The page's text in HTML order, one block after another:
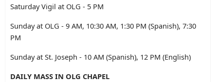
Saturday Vigil at OLG - 5 PM
Sunday at OLG - 9 AM, 10:30 AM, 1:30 PM (Spanish), 7:30
PM
Sunday at St. Joseph - 10 AM (Spanish), 12 PM (English)
DAILY MASS IN OLG CHAPEL